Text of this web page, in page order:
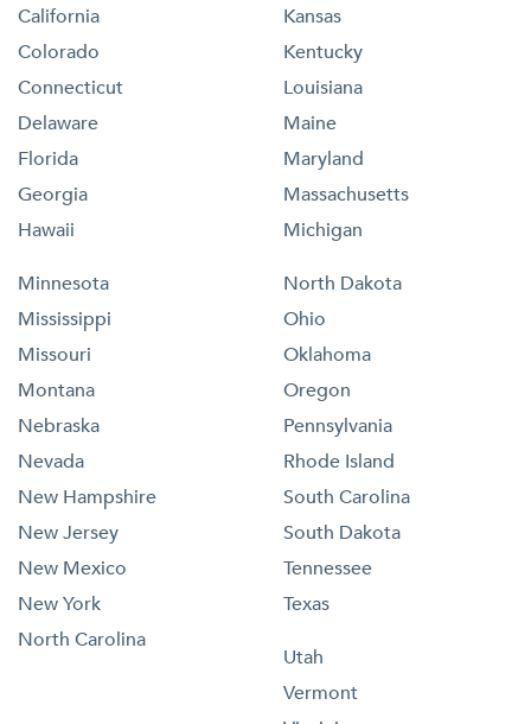
California
Colorado
Connecticut
Delaware
Florida
Georgia
Hawaii
Kansas
Kentucky
Louisiana
Maine
Maryland
Massachusetts
Michigan
Minnesota
Mississippi
Missouri
Montana
Nebraska
Nevada
New Hampshire
New Jersey
New Mexico
New York
North Carolina
North Dakota
Ohio
Oklahoma
Oregon
Pennsylvania
Rhode Island
South Carolina
South Dakota
Tennessee
Texas
Utah
Vermont